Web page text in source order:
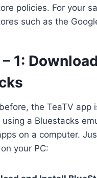
policies. For your
such as the
1:
the TeaTV
using a Bluestacks
on a computer.
your PC: